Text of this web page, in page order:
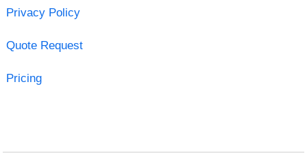
Privacy Policy
Quote Request
Pricing